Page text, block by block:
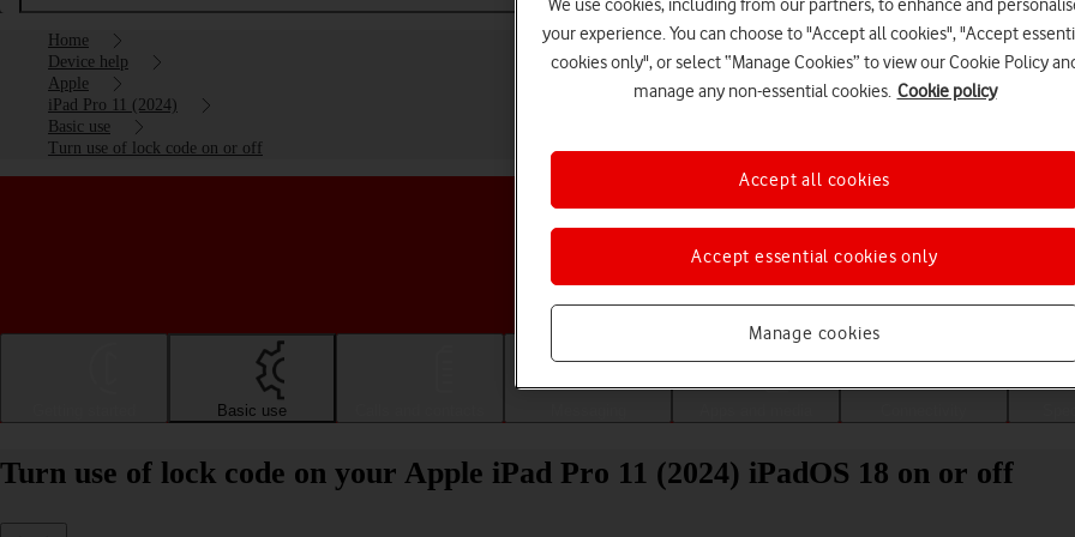
Home
Device help
Apple
iPad Pro 11 (2024)
Basic use
Turn use of lock code on or off
Choose a help topic
Basic use
Turn use of lock code on your Apple iPad Pro 11 (2024) iPadOS 18 on or off
We use cookies, including from our partners, to enhance and
your experience. You can choose to "Accept all cookies", "Accept
cookies only", or select “Manage Cookies” to view our Cookie Policy
manage any non-essential cookies. Cookie policy
Manage cookies
Accept essential cookies only
Accept all cookies